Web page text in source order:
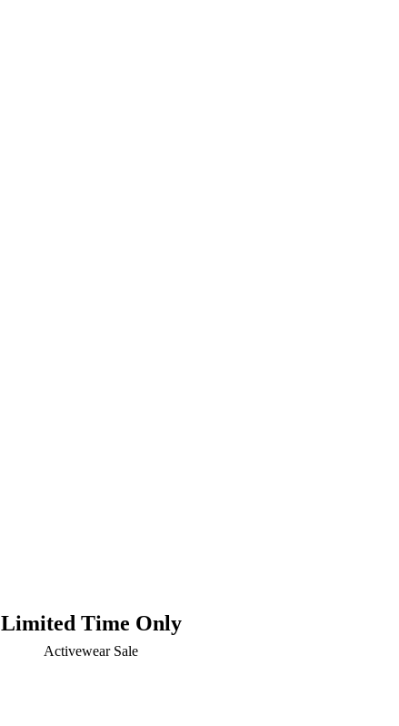
Limited Time Only
Activewear Sale